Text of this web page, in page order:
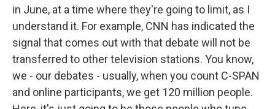
in June, at a time where they're going to limit, as I
understand it. For example, CNN has indicated the
signal that comes out with that debate will not be
transferred to other television stations. You know,
we - our debates - usually, when you count C-SPAN
and online participants, we get 120 million people.